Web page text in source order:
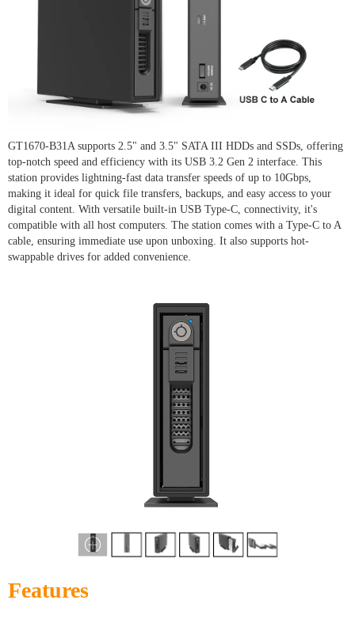
GT1670-B31A supports 2.5" and 3.5" SATA III HDDs and SSDs, offering
top-notch speed and efficiency with its USB 3.2 Gen 2 interface. This
station provides lightning-fast data transfer speeds of up to 10Gbps,
making it ideal for quick file transfers, backups, and easy access to your
digital content. With versatile built-in USB Type-C, connectivity, it's
compatible with all host computers. The station comes with a Type-C to A
cable, ensuring immediate use upon unboxing. It also supports hot-
swappable drives for added convenience.
Features